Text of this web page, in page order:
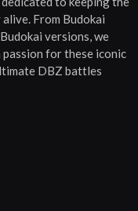
From Budokai
versions, we
passion for these iconic
DBZ battles